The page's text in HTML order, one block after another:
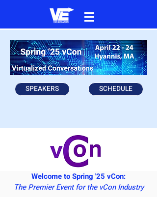
SPEAKERS SCHEDULE
Welcome to Spring '25 vCon:
The Premier Event for the vCon Industry